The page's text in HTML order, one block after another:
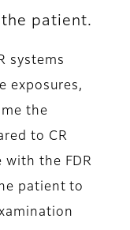
patient.
systems
exposures,
the
to CR
with the FDR
patient to